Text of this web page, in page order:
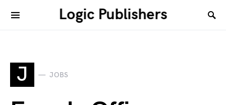
Logic Publishers
J JOBS